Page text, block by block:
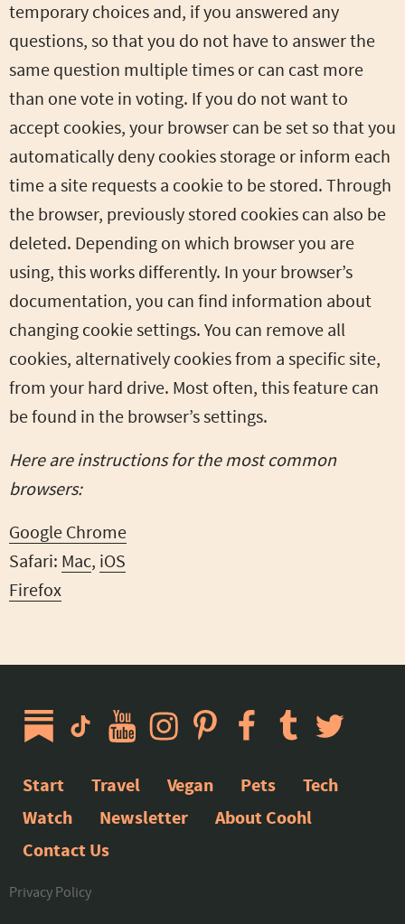
temporary choices and, if you answered any
questions, so that you do not have to answer the
same question multiple times or can cast more
than one vote in voting. If you do not want to
accept cookies, your browser can be set so that you
automatically deny cookies storage or inform each
time a site requests a cookie to be stored. Through
the browser, previously stored cookies can also be
deleted. Depending on which browser you are
using, this works differently. In your browser’s
documentation, you can find information about
changing cookie settings. You can remove all
cookies, alternatively cookies from a specific site,
from your hard drive. Most often, this feature can
be found in the browser’s settings.
Here are instructions for the most common
browsers:
Google Chrome
Safari: Mac, iOS
Firefox
Start Travel Vegan Pets
Tech
Watch
Newsletter
About Coohl
Contact Us
Privacy Policy